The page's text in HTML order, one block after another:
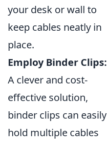
your desk or wall to
keep cables neatly in
place.
Employ Binder Clips:
A clever and cost-
effective solution,
binder clips can easily
hold multiple cables